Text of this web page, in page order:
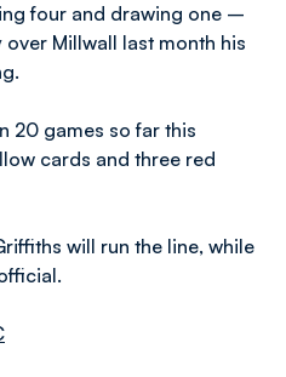
four and drawing one –
Millwall last month his
20 games so far this
cards and three red
will run the line, while